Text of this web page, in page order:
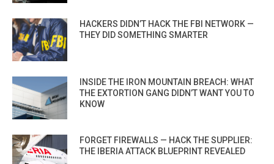
HACKERS DIDN’T HACK THE FBI NETWORK —
THEY DID SOMETHING SMARTER
INSIDE THE IRON MOUNTAIN BREACH: WHAT
THE EXTORTION GANG DIDN’T WANT YOU TO
KNOW
FORGET FIREWALLS — HACK THE SUPPLIER:
THE IBERIA ATTACK BLUEPRINT REVEALED